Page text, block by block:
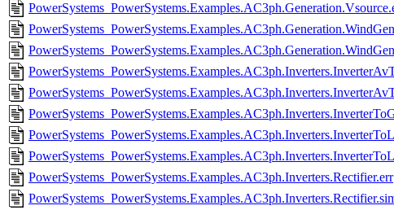
PowerSystems_PowerSystems.Examples.AC3ph.Inverters.Rectifier.err